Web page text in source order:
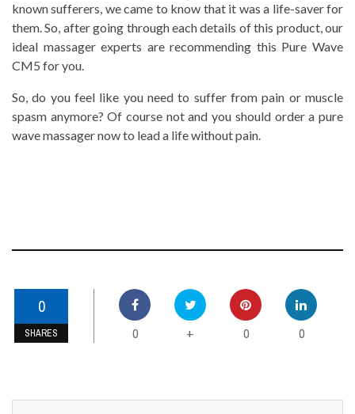
known sufferers, we came to know that it was a life-saver for
them. So, after going through each details of this product, our
ideal massager experts are recommending this Pure Wave
CM5 for you.
So, do you feel like you need to suffer from pain or muscle
spasm anymore? Of course not and you should order a pure
wave massager now to lead a life without pain.
0
SHARES 0 + 0 0